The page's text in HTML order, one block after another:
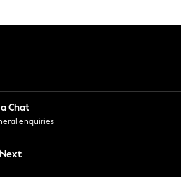
a Chat
enquiries